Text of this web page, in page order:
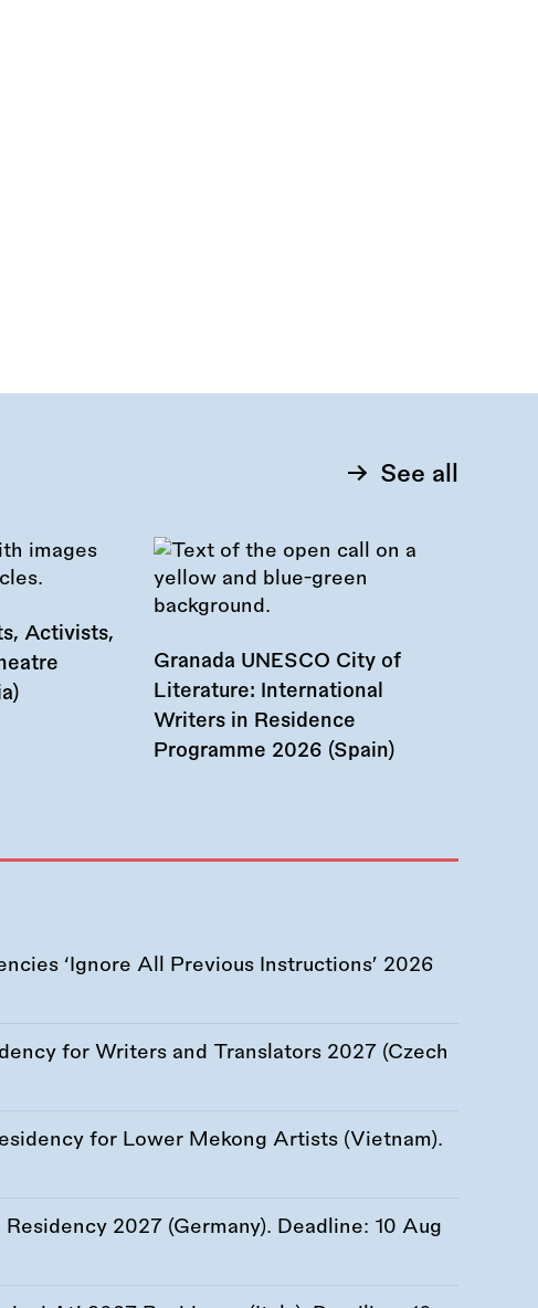
See all
Activists,
Granada UNESCO City of
Literature: International
Writers in Residence
Programme 2026 (Spain)
‘Ignore All Previous Instructions’ 2026
for Writers and Translators 2027 (Czech
for Lower Mekong Artists (Vietnam).
2027 (Germany). Deadline: 10 Aug